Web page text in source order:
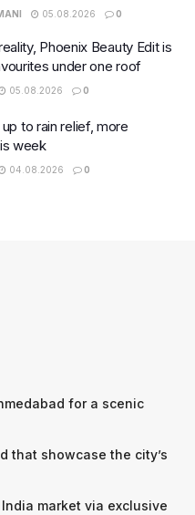
05.08.2026 0
Phoenix Beauty Edit is
under one roof
05.08.2026 0
to rain relief, more
week
04.08.2026 0
for a scenic
that showcase the city’s
India market via exclusive